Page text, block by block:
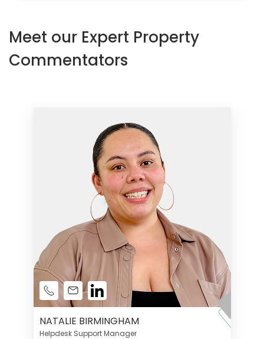
Meet our Expert Property
Commentators
NATALIE BIRMINGHAM
Helpdesk Support Manager